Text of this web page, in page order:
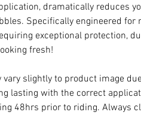
dramatically reduces
Specifically engineered for
exceptional protection,
fresh!
vary slightly to product image
lasting with the correct
48hrs prior to riding. Always